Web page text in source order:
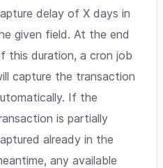
delay of X days in
given field. At the end
this duration, a cron job
capture the transaction
If the
is partially
already in the
any available